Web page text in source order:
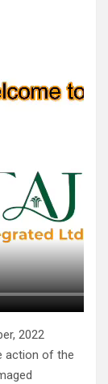
2022
action of the